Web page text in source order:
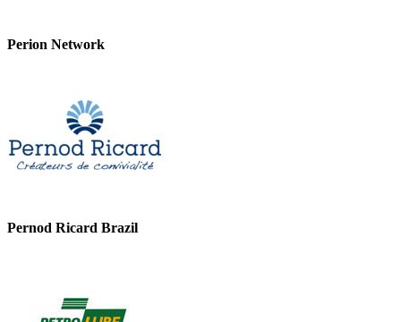
Perion Network
Pernod Ricard Brazil